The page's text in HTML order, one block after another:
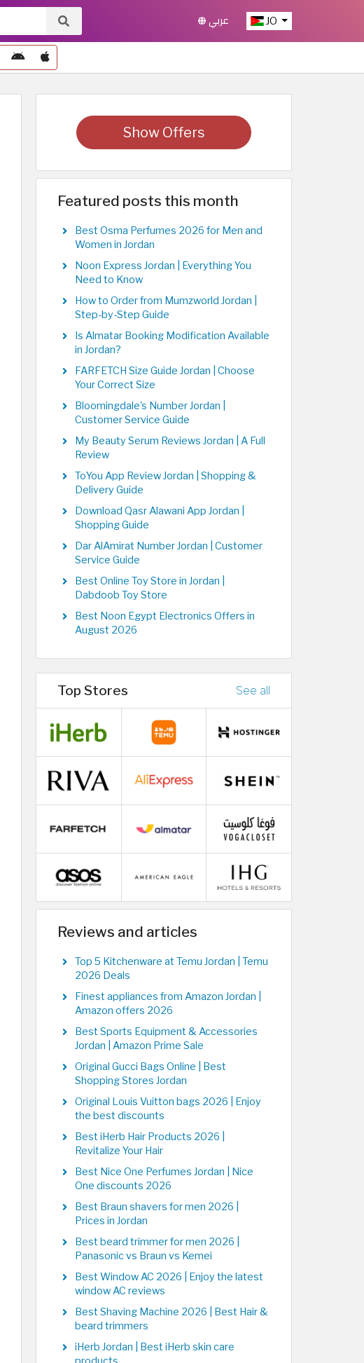
JO عربي
Show Offers
Featured posts this month
Best Osma Perfumes 2026 for Men and
Women in Jordan
Noon Express Jordan | Everything You
Need to Know
How to Order from Mumzworld Jordan |
Step-by-Step Guide
Is Almatar Booking Modification Available
in Jordan?
FARFETCH Size Guide Jordan | Choose
Your Correct Size
Bloomingdale's Number Jordan |
Customer Service Guide
My Beauty Serum Reviews Jordan | A Full
Review
ToYou App Review Jordan | Shopping &
Delivery Guide
Download Qasr Alawani App Jordan |
Shopping Guide
Dar AlAmirat Number Jordan | Customer
Service Guide
Best Online Toy Store in Jordan |
Dabdoob Toy Store
Best Noon Egypt Electronics Offers in
August 2026
Top Stores See all
Reviews and articles
Top 5 Kitchenware at Temu Jordan | Temu
2026 Deals
Finest appliances from Amazon Jordan |
Amazon offers 2026
Best Sports Equipment & Accessories
Jordan | Amazon Prime Sale
Original Gucci Bags Online | Best
Shopping Stores Jordan
Original Louis Vuitton bags 2026 | Enjoy
the best discounts
Best iHerb Hair Products 2026 |
Revitalize Your Hair
Best Nice One Perfumes Jordan | Nice
One discounts 2026
Best Braun shavers for men 2026 |
Prices in Jordan
Best beard trimmer for men 2026 |
Panasonic vs Braun vs Kemei
Best Window AC 2026 | Enjoy the latest
window AC reviews
Best Shaving Machine 2026 | Best Hair &
beard trimmers
iHerb Jordan | Best iHerb skin care